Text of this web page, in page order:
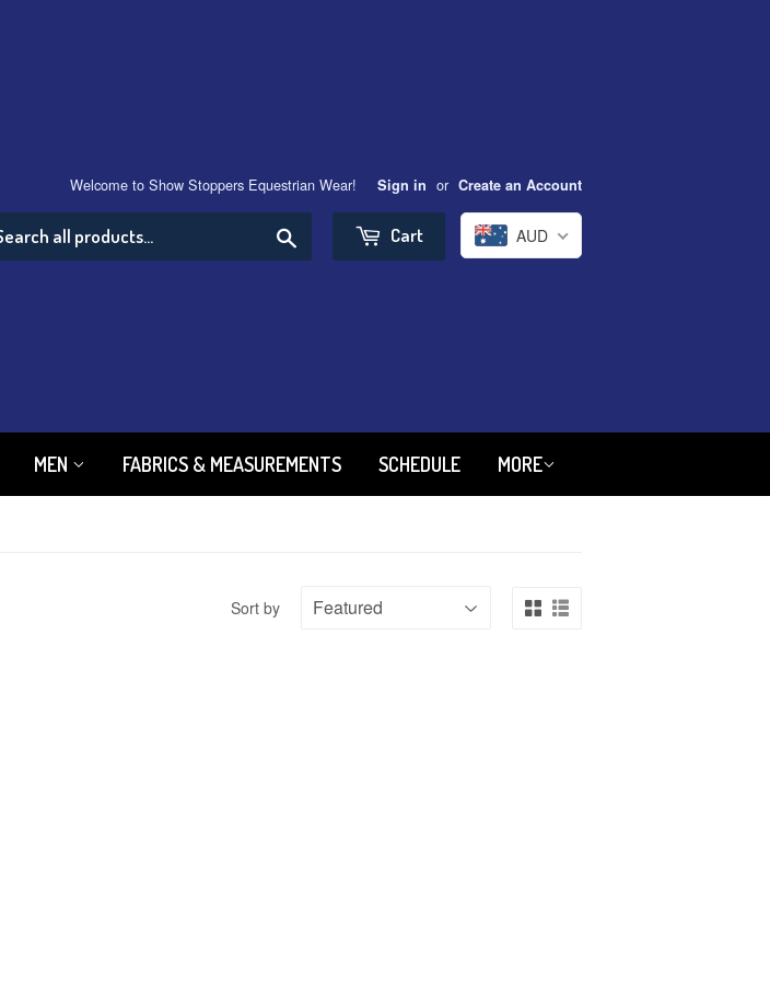
Welcome to Show Stoppers Equestrian Wear! Sign in or Create an Account
Cart AUD
MEN FABRICS & MEASUREMENTS SCHEDULE MORE
Sort by